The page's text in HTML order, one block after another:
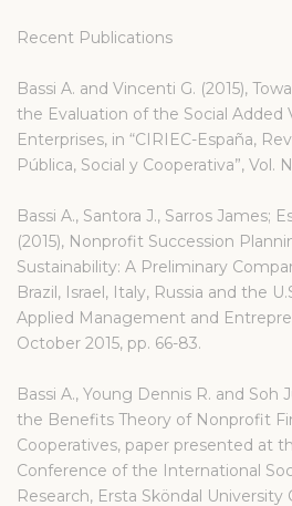
Recent Publications
Bassi A. and Vincenti G. (2015),
the Evaluation of the Social Added
Enterprises, in “CIRIEC-España,
Pública, Social y Cooperativa”, Vol.
Bassi A., Santora J., Sarros James;
(2015), Nonprofit Succession
Sustainability: A Preliminary
Brazil, Israel, Italy, Russia and the
Applied Management and
October 2015, pp. 66-83.
Bassi A., Young Dennis R. and Soh
the Benefits Theory of Nonprofit
Cooperatives, paper presented at
Conference of the International
Research, Ersta Sköndal